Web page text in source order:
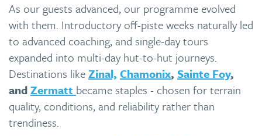
As our guests advanced, our programme evolved
with them. Introductory off-piste weeks naturally led
to advanced coaching, and single-day tours
expanded into multi-day hut-to-hut journeys.
Destinations likeZinal, Chamonix, Sainte Foy,
andZermatt became staples - chosen for terrain
quality, conditions, and reliability rather than
trendiness.